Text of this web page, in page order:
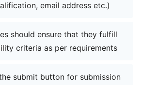
email address etc.)
should ensure that they fulfill
criteria as per requirements
submit button for submission